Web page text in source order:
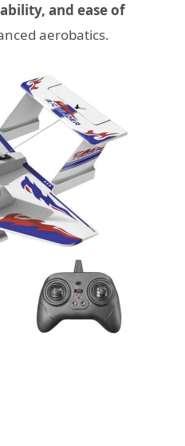
and ease of
aerobatics.